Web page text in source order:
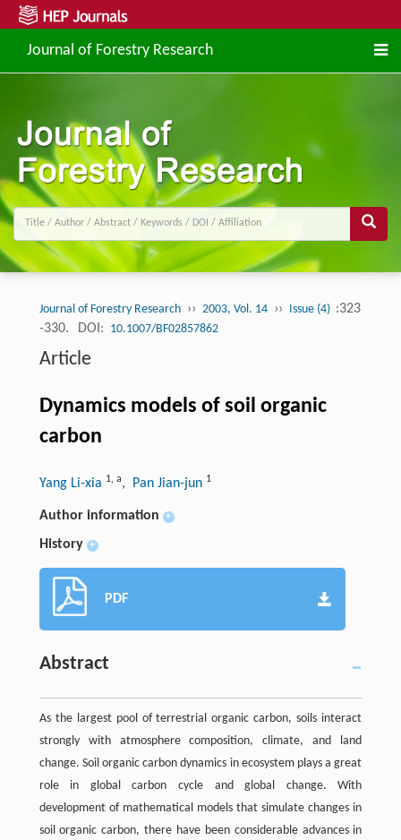
Journal of Forestry Research
Journal of Forestry Research ›› 2003, Vol. 14 ›› Issue (4) :323
-330.
DOI: 10.1007/BF02857862
Article
Dynamics models of soil organic
carbon
Yang Li-xia 1, a, Pan Jian-jun 1
Author information +
History +
PDF
Abstract
As the largest pool of terrestrial organic carbon, soils interact
strongly with atmosphere composition, climate, and land
change. Soil organic carbon dynamics in ecosystem plays a great
role in global carbon cycle and global change. With
development of mathematical models that simulate changes in
soil organic carbon, there have been considerable advances in